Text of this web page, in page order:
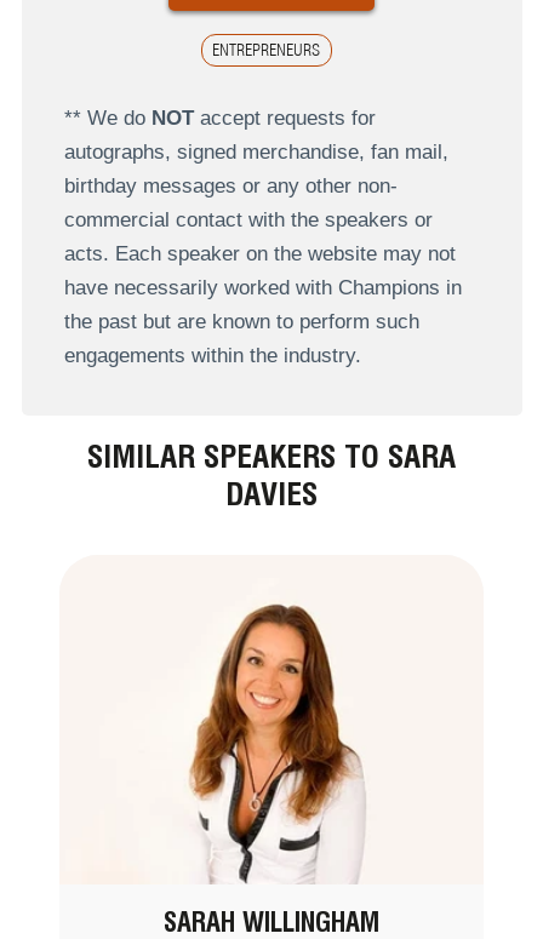
ENTREPRENEURS
** We do NOTaccept requests for
autographs, signed merchandise, fan mail,
birthday messages or any other non-
commercial contact with the speakers or
acts. Each speaker on the website may not
have necessarily worked with Champions in
the past but are known to perform such
engagements within the industry.
SIMILAR SPEAKERS TO SARA
DAVIES
SARAH WILLINGHAM